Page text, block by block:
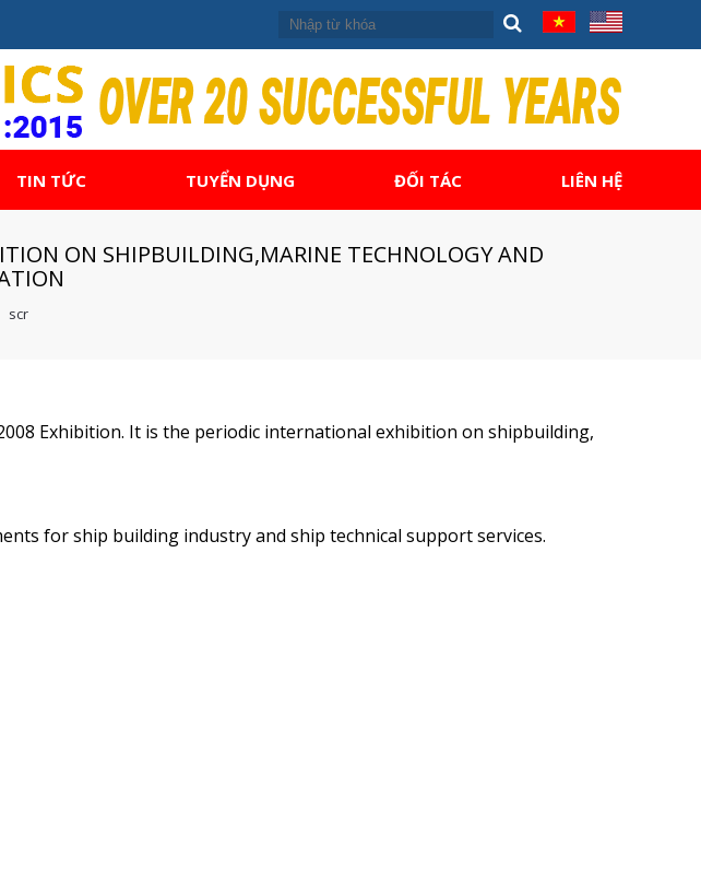
TIN TỨC TUYỂN DỤNG ĐỐI TÁC LIÊN HỆ
ON SHIPBUILDING,MARINE TECHNOLOGY AND
scr
Exhibition. It is the periodic international exhibition on shipbuilding,
for ship building industry and ship technical support services.